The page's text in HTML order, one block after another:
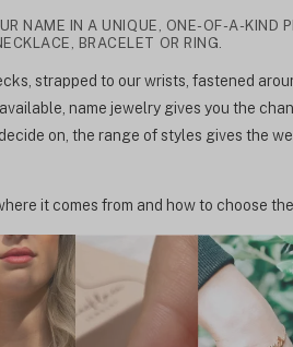
NAME IN A UNIQUE, ONE-OF-A-KIND
BRACELET OR RING.
strapped to our wrists, fastened
name jewelry gives you the
on, the range of styles gives the
it comes from and how to choose